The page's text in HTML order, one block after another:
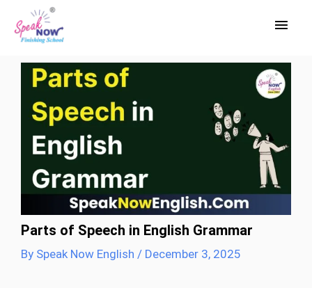
Main
Parts of Speech in English Grammar
By Speak Now English / December 3, 2025